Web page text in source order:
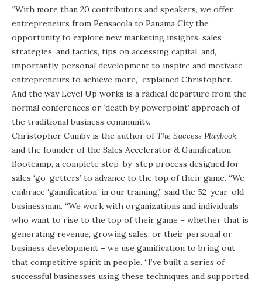
“With more than 20 contributors and speakers, we offer
entrepreneurs from Pensacola to Panama City the
opportunity to explore new marketing insights, sales
strategies, and tactics, tips on accessing capital, and,
importantly, personal development to inspire and motivate
entrepreneurs to achieve more,” explained Christopher.
And the way Level Up works is a radical departure from the
normal conferences or ‘death by powerpoint’ approach of
the traditional business community.
Christopher Cumby is the author ofThe Success Playbook,
and the founder of the Sales Accelerator & Gamification
Bootcamp, a complete step-by-step process designed for
sales ‘go-getters’ to advance to the top of their game. “We
embrace ‘gamification’ in our training,” said the 52-year-old
businessman. “We work with organizations and individuals
who want to rise to the top of their game – whether that is
generating revenue, growing sales, or their personal or
business development – we use gamification to bring out
that competitive spirit in people. “I’ve built a series of
successful businesses using these techniques and supported